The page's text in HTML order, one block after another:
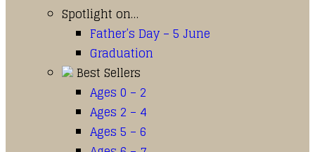
Spotlight on…
Father’s Day – 5 June
Graduation
Best Sellers
Ages 0 – 2
Ages 2 – 4
Ages 5 – 6